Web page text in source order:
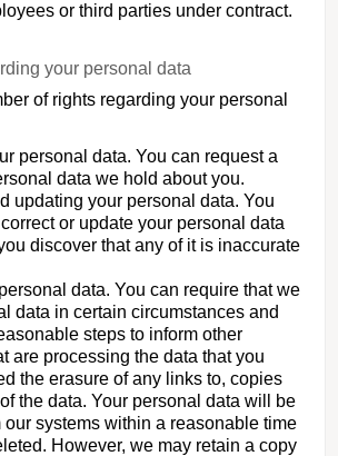
or third parties under contract.
your personal data
of rights regarding your personal
personal data. You can request a
data we hold about you.
updating your personal data. You
or update your personal data
discover that any of it is inaccurate
data. You can require that we
data in certain circumstances and
steps to inform other
are processing the data that you
the erasure of any links to, copies
the data. Your personal data will be
our systems within a reasonable time
However, we may retain a copy